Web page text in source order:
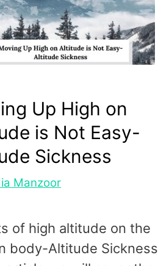
Up High on
is Not Easy-
Sickness
Manzoor
of high altitude on the
body-Altitude Sickness